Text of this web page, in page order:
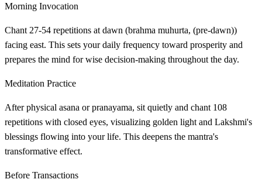
Morning Invocation
Chant 27-54 repetitions at dawn (brahma muhurta, (pre-dawn))
facing east. This sets your daily frequency toward prosperity and
prepares the mind for wise decision-making throughout the day.
Meditation Practice
After physical asana or pranayama, sit quietly and chant 108
repetitions with closed eyes, visualizing golden light and Lakshmi's
blessings flowing into your life. This deepens the mantra's
transformative effect.
Before Transactions